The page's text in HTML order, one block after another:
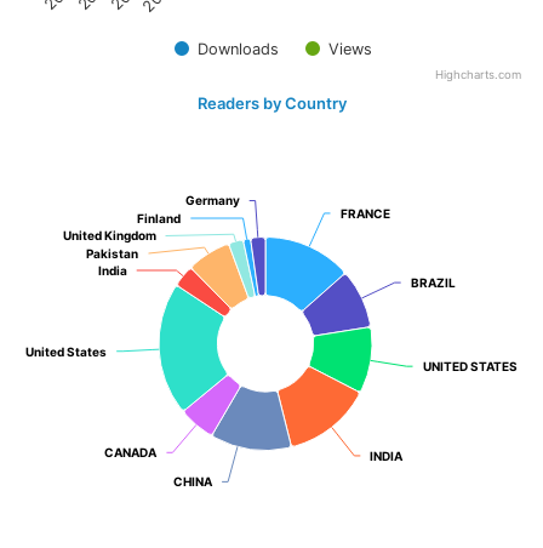
Downloads Views
Highcharts.com
Readers by Country
FRANCE
FRANCE
BRAZIL
BRAZIL
UNITED STATES
UNITED STATES
INDIA
INDIA
CHINA
CHINA
CANADA
CANADA
United States
United States
India
India
Pakistan
Pakistan
United Kingdom
United Kingdom
Finland
Finland
Germany
Germany